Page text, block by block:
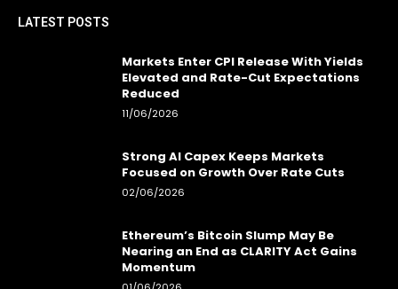
LATEST POSTS
Markets Enter CPI Release With Yields
Elevated and Rate-Cut Expectations
Reduced
11/06/2026
Strong AI Capex Keeps Markets
Focused on Growth Over Rate Cuts
02/06/2026
Ethereum’s Bitcoin Slump May Be
Nearing an End as CLARITY Act Gains
Momentum